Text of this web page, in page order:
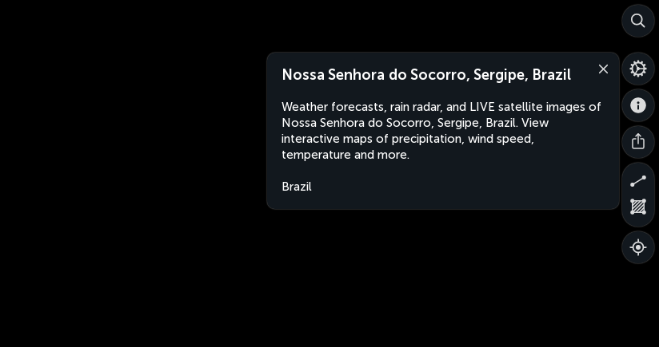
Nossa Senhora do Socorro, Sergipe, Brazil
Weather forecasts, rain radar, and LIVE satellite images of
Nossa Senhora do Socorro, Sergipe, Brazil. View
interactive maps of precipitation, wind speed,
temperature and more.
Brazil